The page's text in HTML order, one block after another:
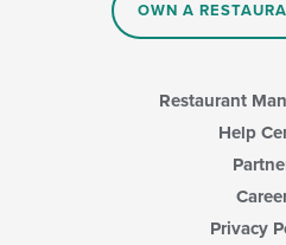
OWN A
Restaurant
Help
Privacy